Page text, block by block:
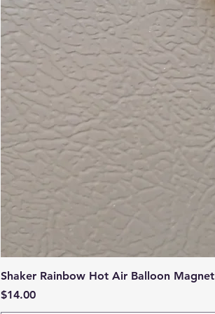
Shaker Rainbow Hot Air Balloon Magnet
Price
$14.00